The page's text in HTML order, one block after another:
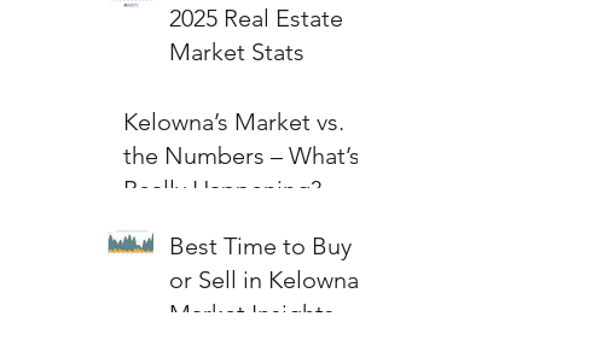
2025 Real Estate
Market Stats
Kelowna’s Market vs.
the Numbers – What’s
Really Happening?
Best Time to Buy
or Sell in Kelowna:
Market Insights &